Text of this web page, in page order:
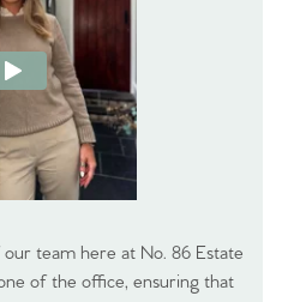
team here at No. 86 Estate
of the office, ensuring that